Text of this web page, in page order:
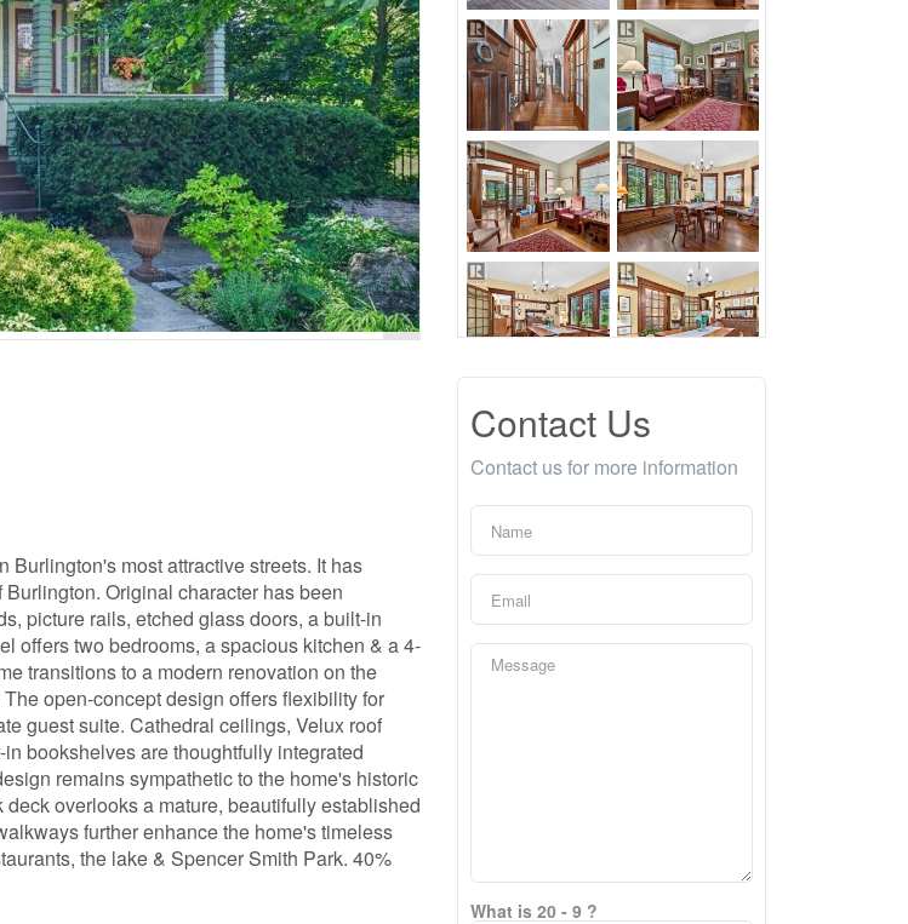
most attractive streets. It has
Original character has been
picture rails, etched glass doors, a built-in
offers two bedrooms, a spacious kitchen & a 4-
transitions to a modern renovation on the
open-concept design offers flexibility for
guest suite. Cathedral ceilings, Velux roof
bookshelves are thoughtfully integrated
remains sympathetic to the home's historic
overlooks a mature, beautifully established
further enhance the home's timeless
the lake & Spencer Smith Park. 40%
Contact Us
Contact us for more information
What is 20 - 9 ?